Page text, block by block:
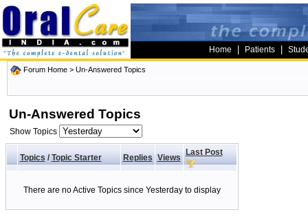
Home Patients
Forum Home > Un-Answered Topics
Un-Answered Topics
Show Topics
Topics/ Topic Starter Replies Views
Last Post
There are no Active Topics since Yesterday to display